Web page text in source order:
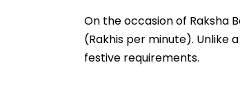
On the occasion of Raksha
(Rakhis per minute). Unlike
festive requirements.